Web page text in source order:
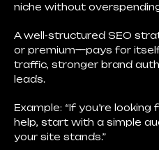
niche without
A well-structured SEO
or premium—pays for
traffic, stronger brand
leads.
Example: “If you’re
help, start with a simple
your site stands.”